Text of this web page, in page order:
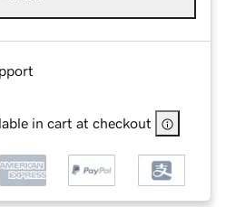
in cart at checkout